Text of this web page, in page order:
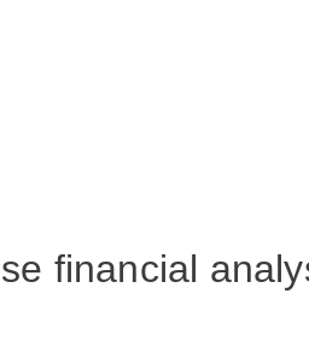
financial